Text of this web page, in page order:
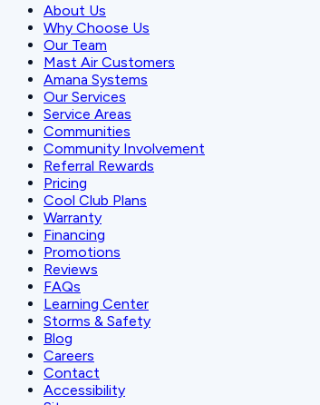
About Us
Why Choose Us
Our Team
Mast Air Customers
Amana Systems
Our Services
Service Areas
Communities
Community Involvement
Referral Rewards
Pricing
Cool Club Plans
Warranty
Financing
Promotions
Reviews
FAQs
Learning Center
Storms & Safety
Blog
Careers
Contact
Accessibility